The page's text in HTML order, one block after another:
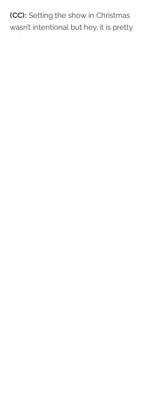
(CC): Setting the show in Christmas
wasn’t intentional but hey, it is pretty
apt.